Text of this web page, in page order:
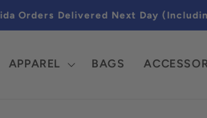
FREE Next Day Air on $150+ Orders
APPAREL BAGS